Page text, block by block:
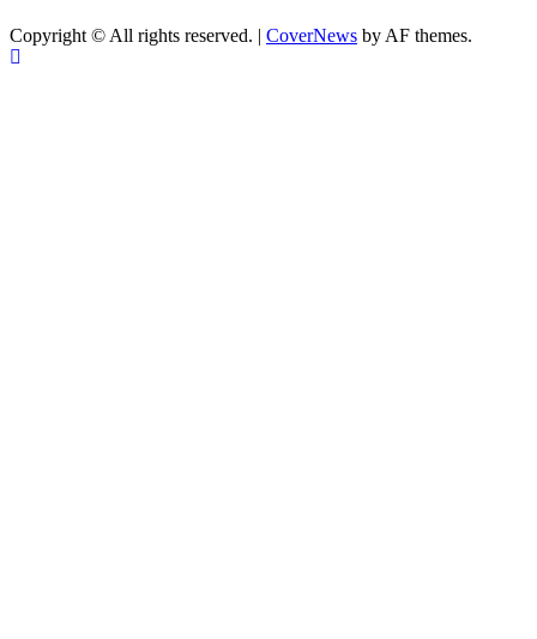
Copyright © All rights reserved. | CoverNews by AF themes.